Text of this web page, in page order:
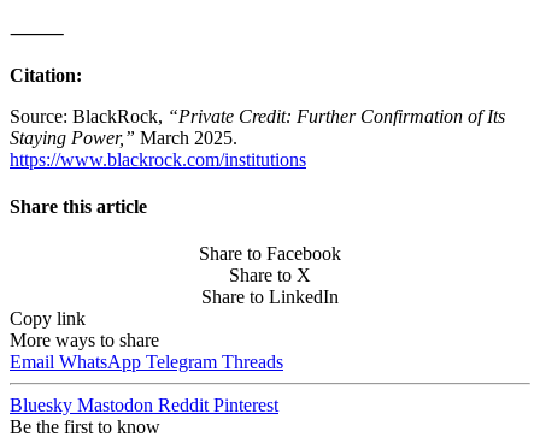
⸻
Citation:
Source: BlackRock, “Private Credit: Further Confirmation of Its
Staying Power,” March 2025.
https://www.blackrock.com/institutions
Share this article
Share to Facebook
Share to X
Share to LinkedIn
Copy link
More ways to share
Email WhatsApp Telegram Threads
Bluesky Mastodon RedditPinterest
Be the first to know